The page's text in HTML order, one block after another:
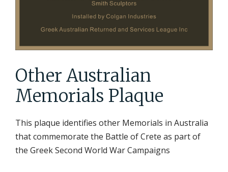
Other Australian
Memorials Plaque
This plaque identifies other Memorials in Australia
that commemorate the Battle of Crete as part of
the Greek Second World War Campaigns